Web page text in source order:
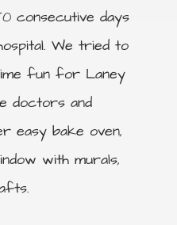
consecutive days
We tried to
fun for Laney
doctors and
easy bake oven,
with murals,